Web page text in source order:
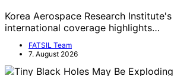
Korea Aerospace Research
international coverage highlights…
FATSIL Team
7. August 2026